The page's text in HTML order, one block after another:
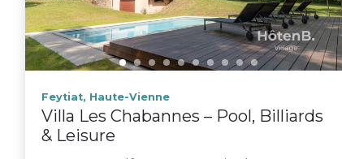
Feytiat, Haute-Vienne
Villa Les Chabannes – Pool, Billiards
& Leisure